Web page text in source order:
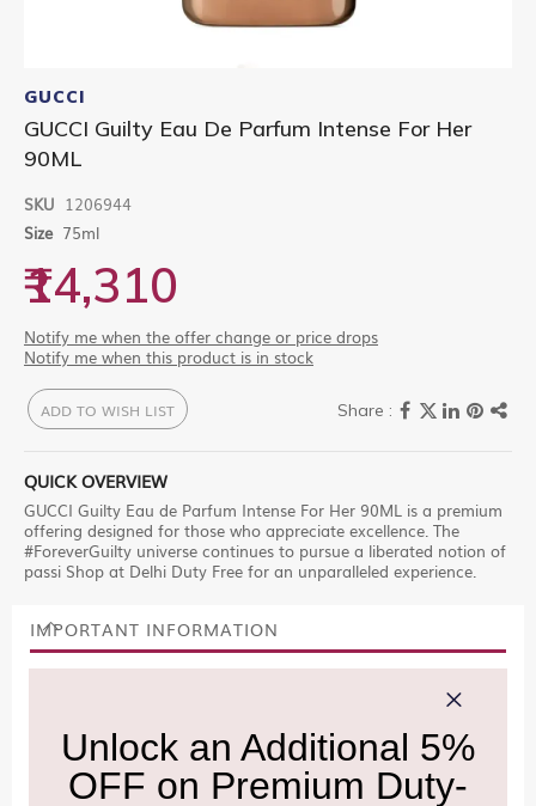
to
the
beginning
of
images
GUCCI
GUCCI Guilty Eau De Parfum Intense For Her
90ML
SKU 1206944
Size 75ml
₹14,310
Notify me when the offer change or price drops
Notify me when this product is in stock
ADD TO WISH LIST
QUICK OVERVIEW
GUCCI Guilty Eau de Parfum Intense For Her 90ML is a premium
offering designed for those who appreciate excellence. The
#ForeverGuilty universe continues to pursue a liberated notion of
passi Shop at Delhi Duty Free for an unparalleled experience.
IMPORTANT INFORMATION
Frequently Asked Questions (FAQs): Click Here
Allowance Information: Click Here